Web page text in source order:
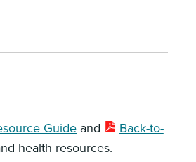
Guide and
Back-to-
health resources.